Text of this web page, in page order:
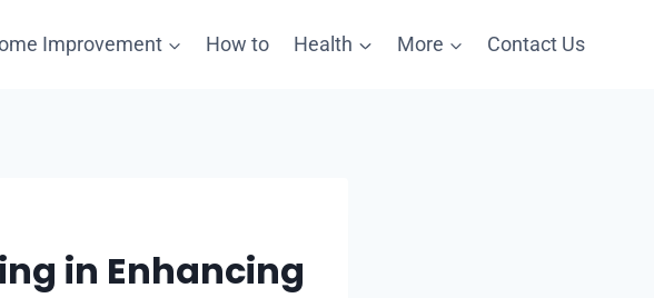
Improvement How to Health More Contact Us
in Enhancing